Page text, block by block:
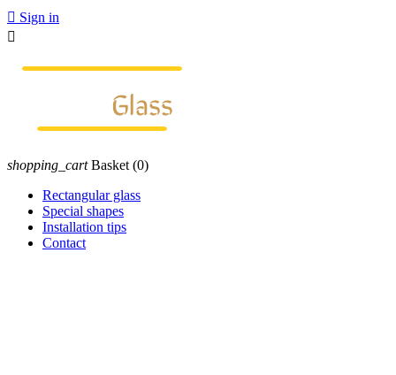
 Sign in

shopping_cart Basket (0)
Rectangular glass
Special shapes
Installation tips
Contact